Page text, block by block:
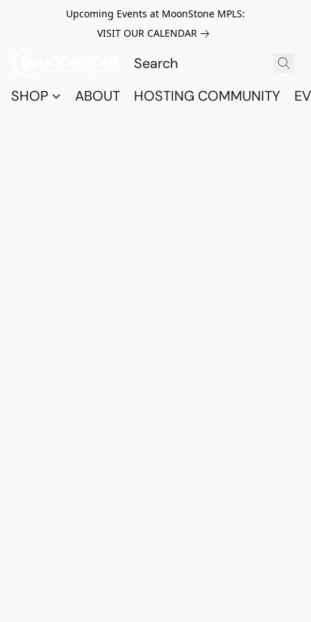
Upcoming Events at MoonStone MPLS:
VISIT OUR CALENDAR
SHOP ABOUT HOSTING COMMUNITY